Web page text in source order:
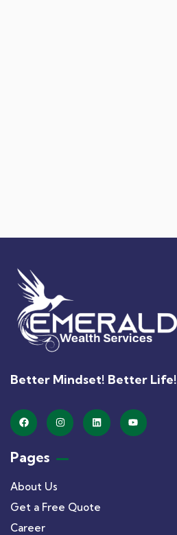
Better Mindset! Better Life!
Pages
About Us
Get a Free Quote
Career